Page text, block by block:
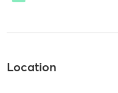
Location